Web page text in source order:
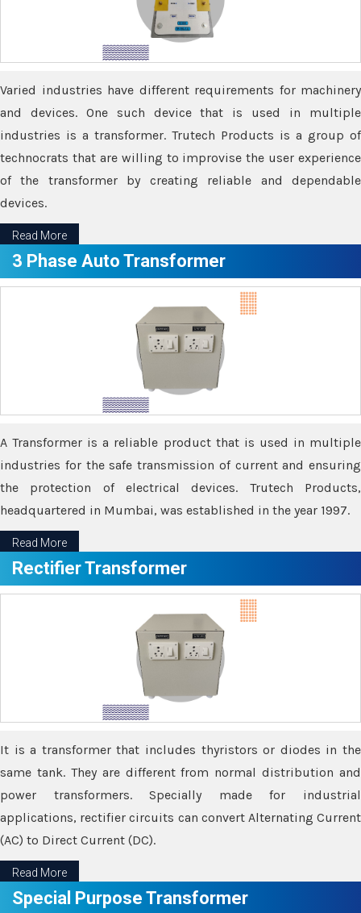
Varied industries have different requirements for machinery
and devices. One such device that is used in multiple
industries is a transformer. Trutech Products is a group of
technocrats that are willing to improvise the user experience
of the transformer by creating reliable and dependable
devices.
Read More
3 Phase Auto Transformer
A Transformer is a reliable product that is used in multiple
industries for the safe transmission of current and ensuring
the protection of electrical devices. Trutech Products,
headquartered in Mumbai, was established in the year 1997.
Read More
Rectifier Transformer
It is a transformer that includes thyristors or diodes in the
same tank. They are different from normal distribution and
power transformers. Specially made for industrial
applications, rectifier circuits can convert Alternating Current
(AC) to Direct Current (DC).
Read More
Special Purpose Transformer